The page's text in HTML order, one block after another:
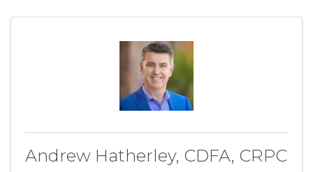
Andrew Hatherley, CDFA, CRPC